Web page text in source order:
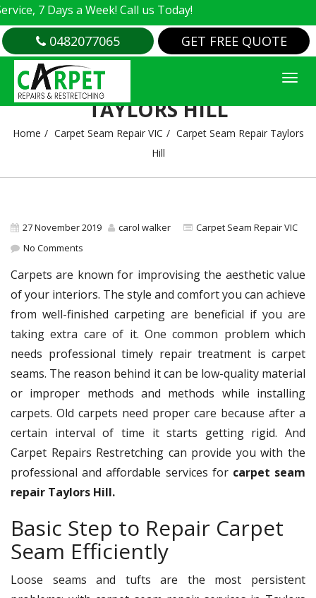
7 Days a Week! Call us Today!
0482077065 GET FREE QUOTE
CARPET SEAM REPAIR
TAYLORS HILL
Home Carpet Seam Repair VIC
Carpet Seam Repair Taylors
Hill
27 November 2019 carol walker
Carpet Seam Repair VIC
No Comments
Carpets are known for improvising the aesthetic value
of your interiors. The style and comfort you can achieve
from well-finished carpeting are beneficial if you are
taking extra care of it. One common problem which
needs professional timely repair treatment is carpet
seams. The reason behind it can be low-quality material
or improper methods and methods while installing
carpets. Old carpets need proper care because after a
certain interval of time it starts getting rigid. And
Carpet Repairs Restretching can provide you with the
professional and affordable services forcarpet seam
repair Taylors Hill.
Basic Step to Repair Carpet
Seam Efficiently
Loose seams and tufts are the most persistent